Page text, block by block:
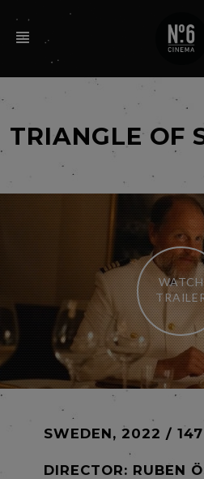
TRIANGLE OF
WATCH
SWEDEN, 2022 /
DIRECTOR: RUBEN